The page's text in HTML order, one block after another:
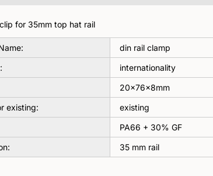
for 35mm top hat rail
din rail clamp
internationality
20×76×8mm
existing:
existing
PA66 + 30% GF
35 mm rail